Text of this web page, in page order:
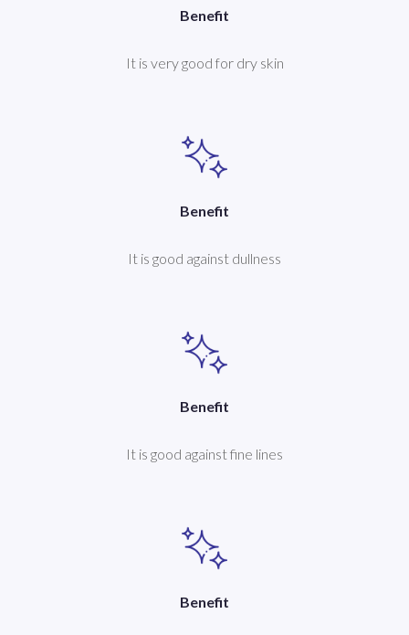
Benefit
It is very good for dry skin
Benefit
It is good against dullness
Benefit
It is good against fine lines
Benefit